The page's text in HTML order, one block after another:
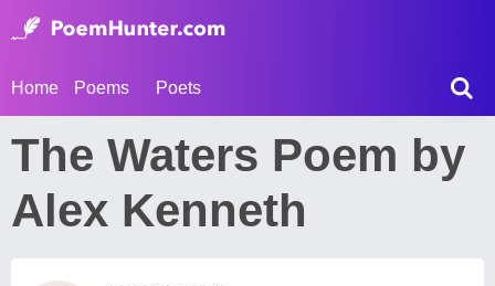
Home Poems Poets
The Waters Poem by
Alex Kenneth